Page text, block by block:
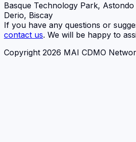
Basque Technology Park, Astondo
Derio, Biscay
If you have any questions or
contact us. We will be happy to
Copyright 2026 MAI CDMO